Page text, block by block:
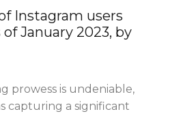
Instagram users
January 2023, by
prowess is undeniable,
capturing a significant